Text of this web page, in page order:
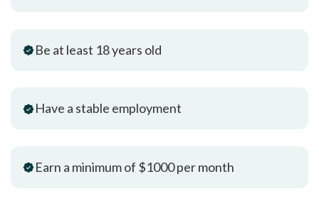
Be at least 18 years old
Have a stable employment
Earn a minimum of $1000 per month